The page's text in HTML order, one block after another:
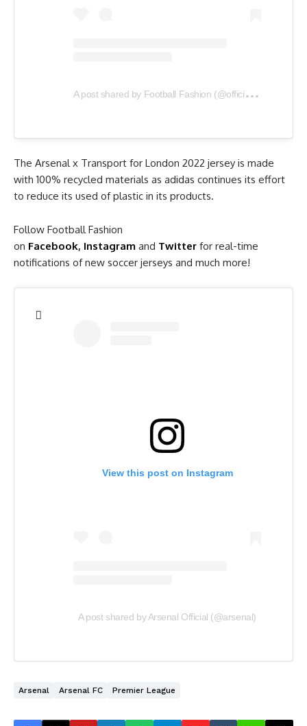
A
post shared by Football Fashion (@officialfootballfashion)
The Arsenal x Transport for London 2022 jersey is made
with 100% recycled materials as adidas continues its effort
to reduce its used of plastic in its products.
Follow Football Fashion
on Facebook, Instagram and Twitter for real-time
notifications of new soccer jerseys and much more!
View this post on Instagram
A post shared by Arsenal Official (@arsenal)
Arsenal Arsenal FC Premier League